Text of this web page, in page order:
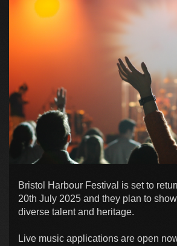
Bristol Harbour Festival is set to
20th July 2025 and they plan to
diverse talent and heritage.
Live music applications are open